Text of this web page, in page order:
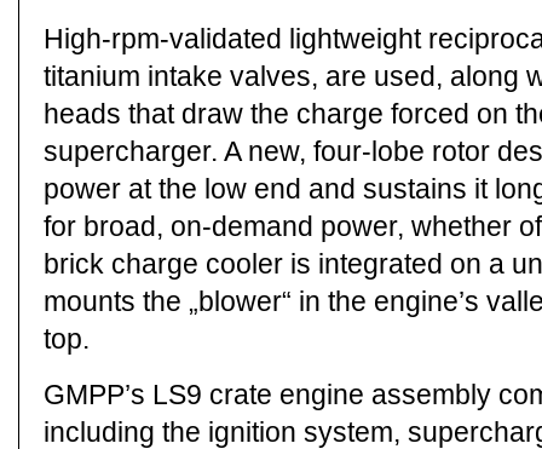
High-rpm-validated lightweight
titanium intake valves, are used, along
heads that draw the charge forced on
supercharger. A new, four-lobe rotor
power at the low end and sustains it
for broad, on-demand power, whether
brick charge cooler is integrated on a
mounts the „blower“ in the engine’s
top.
GMPP’s LS9 crate engine assembly
including the ignition system,